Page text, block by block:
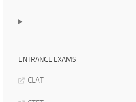
ENTRANCE EXAMS
CLAT